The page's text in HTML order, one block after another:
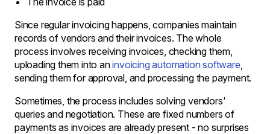
Since regular invoicing happens, companies maintain
records of vendors and their invoices. The whole
process involves receiving invoices, checking them,
uploading them into aninvoicing automation software,
sending them for approval, and processing the payment.
Sometimes, the process includes solving vendors'
queries and negotiation. These are fixed numbers of
payments as invoices are already present - no surprises